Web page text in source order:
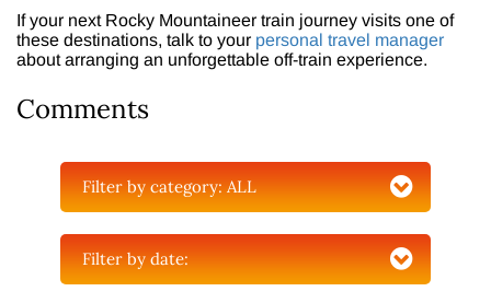
If your next Rocky Mountaineer train journey visits one of
these destinations, talk to your personal travel manager
about arranging an unforgettable off-train experience.
Comments
Filter by category:ALL
Filter by date: